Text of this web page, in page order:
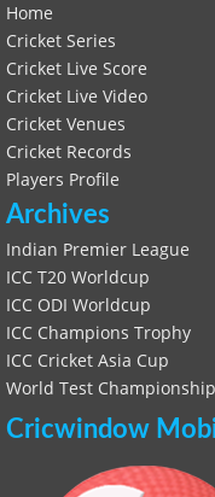
Home
Cricket Series
Cricket Live Score
Cricket Live Video
Cricket Venues
Cricket Records
Players Profile
Archives
Indian Premier League
ICC T20 Worldcup
ICC ODI Worldcup
ICC Champions Trophy
ICC Cricket Asia Cup
World Test Championship
Cricwindow